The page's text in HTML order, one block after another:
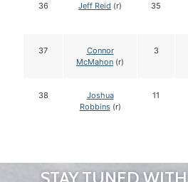
36 Jeff Reid (r) 35
37
Connor
McMahon (r)
3
38
Joshua
Robbins(r)
11